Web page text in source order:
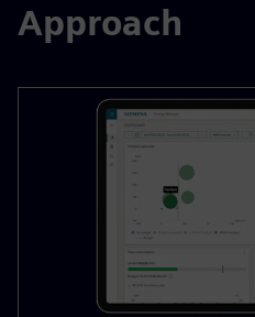
Approach